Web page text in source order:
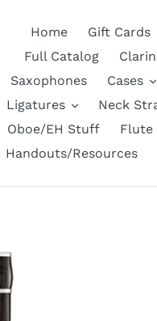
Home Gift Cards
Full Catalog
Saxophones
Cases
Ligatures
Neck
Oboe/EH Stuff
Handouts/Resources